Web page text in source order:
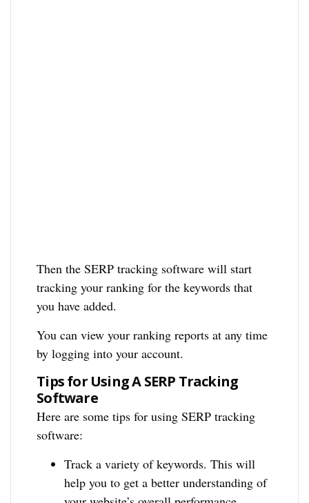
Then the SERP tracking software will start
tracking your ranking for the keywords that
you have added.
You can view your ranking reports at any time
by logging into your account.
Tips for Using A SERP Tracking
Software
Here are some tips for using SERP tracking
software:
Track a variety of keywords. This will
help you to get a better understanding of